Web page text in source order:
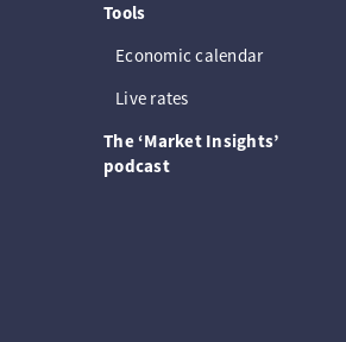
Tools
Economic calendar
Live rates
The ‘Market Insights’
podcast